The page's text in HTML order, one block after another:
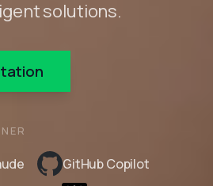
solutions.
GitHub Copilot